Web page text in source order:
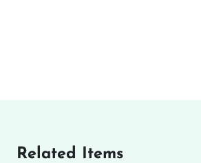
Related Items